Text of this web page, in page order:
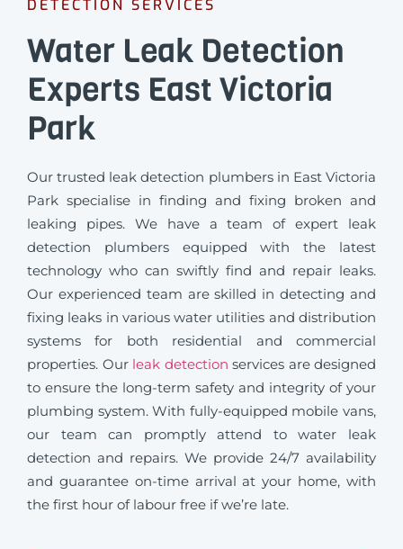
DETECTION SERVICES
Water Leak Detection
Experts East Victoria
Park
Our trusted leak detection plumbers in East Victoria
Park specialise in finding and fixing broken and
leaking pipes. We have a team of expert leak
detection plumbers equipped with the latest
technology who can swiftly find and repair leaks.
Our experienced team are skilled in detecting and
fixing leaks in various water utilities and distribution
systems for both residential and commercial
properties. Our leak detection services are designed
to ensure the long-term safety and integrity of your
plumbing system. With fully-equipped mobile vans,
our team can promptly attend to water leak
detection and repairs. We provide 24/7 availability
and guarantee on-time arrival at your home, with
the first hour of labour free if we’re late.